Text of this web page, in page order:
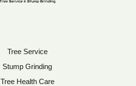
Tree Service
Stump Grinding
Tree Health Care